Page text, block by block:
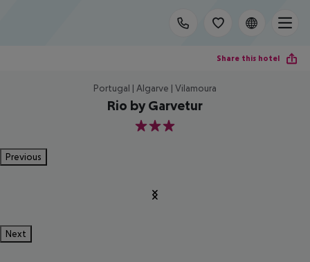
Share this hotel
Portugal | Algarve | Vilamoura
Rio by Garvetur
3
Previous
Next